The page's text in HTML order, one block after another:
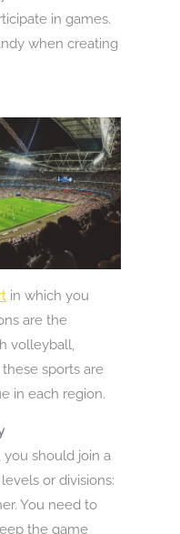
in games.
when creating
in which you
are the
volleyball,
sports are
in each region.
should join a
or divisions:
You need to
the game